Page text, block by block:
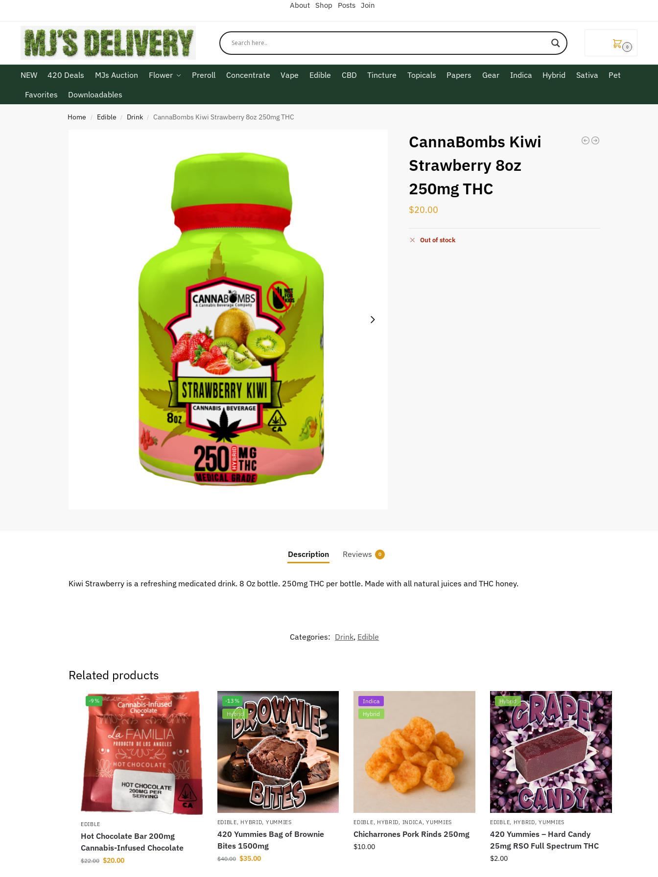
About Shop Posts Join
0
NEW 420 Deals MJs Auction Flower Preroll Concentrate Vape Edible CBD Tincture Topicals Papers Gear Indica Hybrid Sativa
Pet
Favorites
Downloadables
Home / Edible / Drink / CannaBombs Kiwi Strawberry 8oz 250mg THC
CannaBombs Kiwi
Strawberry 8oz
250mg THC
$20.00
Out of stock
Description Reviews 0
Kiwi Strawberry is a refreshing medicated drink. 8 Oz bottle. 250mg THC per bottle. Made with all natural juices and THC honey.
Categories: Drink, Edible
Related products
-9%
EDIBLE
Hot Chocolate Bar 200mg
Cannabis-Infused Chocolate
$22.00 $20.00
-13%
Hybrid
EDIBLE, HYBRID, YUMMIES
420 Yummies Bag of Brownie
Bites 1500mg
$40.00 $35.00
Indica
Hybrid
EDIBLE, HYBRID, INDICA,YUMMIES
Chicharrones Pork Rinds 250mg
$10.00
Hybrid
EDIBLE, HYBRID,YUMMIES
420 Yummies – Hard Candy
25mg RSO Full Spectrum THC
$2.00